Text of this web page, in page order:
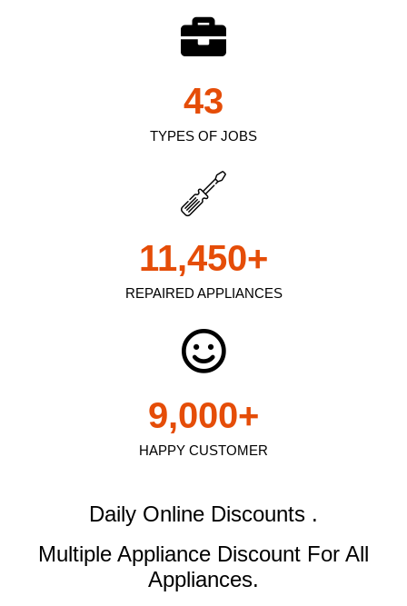
TYPES OF JOBS
43
REPAIRED APPLIANCES
11,450+
HAPPY CUSTOMER
9,000+
Daily Online Discounts .
Multiple Appliance Discount For All
Appliances.